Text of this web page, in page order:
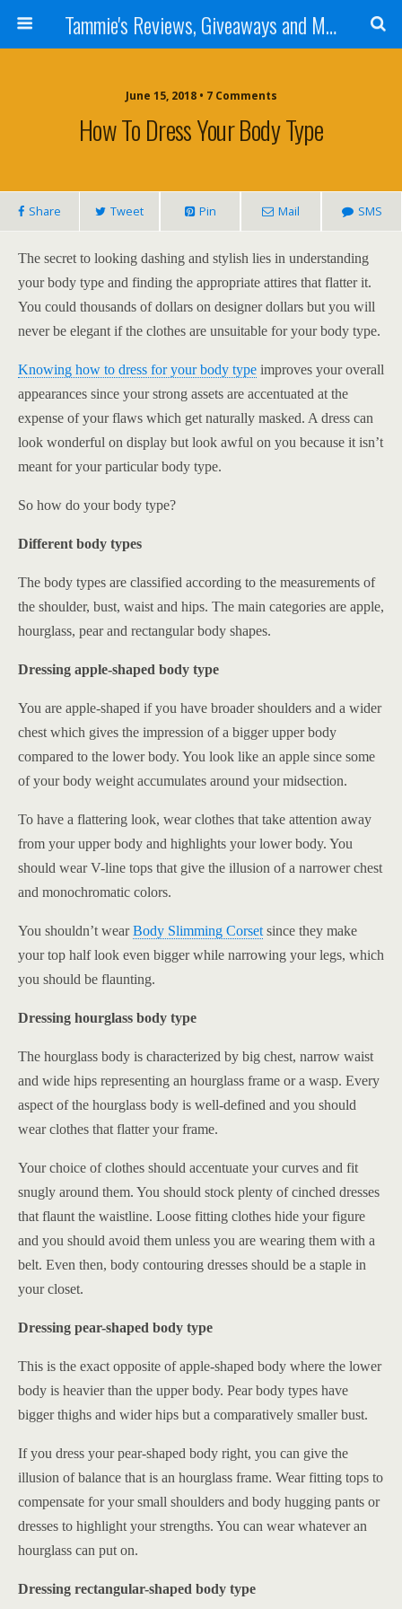
Tammie's Reviews, Giveaways and More
June 15, 2018 • 7 Comments
How To Dress Your Body Type
Share Tweet Pin Mail SMS
The secret to looking dashing and stylish lies in understanding
your body type and finding the appropriate attires that flatter it.
You could thousands of dollars on designer dollars but you will
never be elegant if the clothes are unsuitable for your body type.
Knowing how to dress for your body type improves your overall
appearances since your strong assets are accentuated at the
expense of your flaws which get naturally masked. A dress can
look wonderful on display but look awful on you because it isn’t
meant for your particular body type.
So how do your body type?
Different body types
The body types are classified according to the measurements of
the shoulder, bust, waist and hips. The main categories are apple,
hourglass, pear and rectangular body shapes.
Dressing apple-shaped body type
You are apple-shaped if you have broader shoulders and a wider
chest which gives the impression of a bigger upper body
compared to the lower body. You look like an apple since some
of your body weight accumulates around your midsection.
To have a flattering look, wear clothes that take attention away
from your upper body and highlights your lower body. You
should wear V-line tops that give the illusion of a narrower chest
and monochromatic colors.
You shouldn’t wearBody Slimming Corset since they make
your top half look even bigger while narrowing your legs, which
you should be flaunting.
Dressing hourglass body type
The hourglass body is characterized by big chest, narrow waist
and wide hips representing an hourglass frame or a wasp. Every
aspect of the hourglass body is well-defined and you should
wear clothes that flatter your frame.
Your choice of clothes should accentuate your curves and fit
snugly around them. You should stock plenty of cinched dresses
that flaunt the waistline. Loose fitting clothes hide your figure
and you should avoid them unless you are wearing them with a
belt. Even then, body contouring dresses should be a staple in
your closet.
Dressing pear-shaped body type
This is the exact opposite of apple-shaped body where the lower
body is heavier than the upper body. Pear body types have
bigger thighs and wider hips but a comparatively smaller bust.
If you dress your pear-shaped body right, you can give the
illusion of balance that is an hourglass frame. Wear fitting tops to
compensate for your small shoulders and body hugging pants or
dresses to highlight your strengths. You can wear whatever an
hourglass can put on.
Dressing rectangular-shaped body type